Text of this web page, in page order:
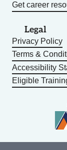
Get career
Legal
Privacy Policy
Terms &
Accessibility
Eligible